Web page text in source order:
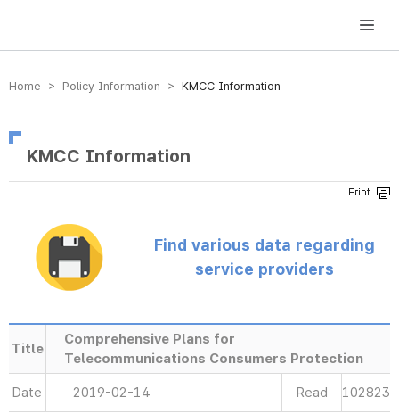
방송미디어통신위원회 Korea Media and Communications Commission
Home > Policy Information > KMCC Information
KMCC Information
Find various data regarding
service providers
Title
Comprehensive Plans for
Telecommunications Consumers Protection
Date 2019-02-14 Read 102823